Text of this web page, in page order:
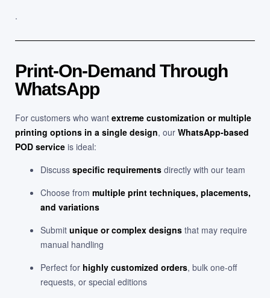
.
Print-On-Demand Through
WhatsApp
For customers who want extreme customization or multiple
printing options in a single design, our WhatsApp-based
POD service is ideal:
Discuss specific requirements directly with our team
Choose from multiple print techniques, placements,
and variations
Submit unique or complex designs that may require
manual handling
Perfect for highly customized orders, bulk one-off
requests, or special editions